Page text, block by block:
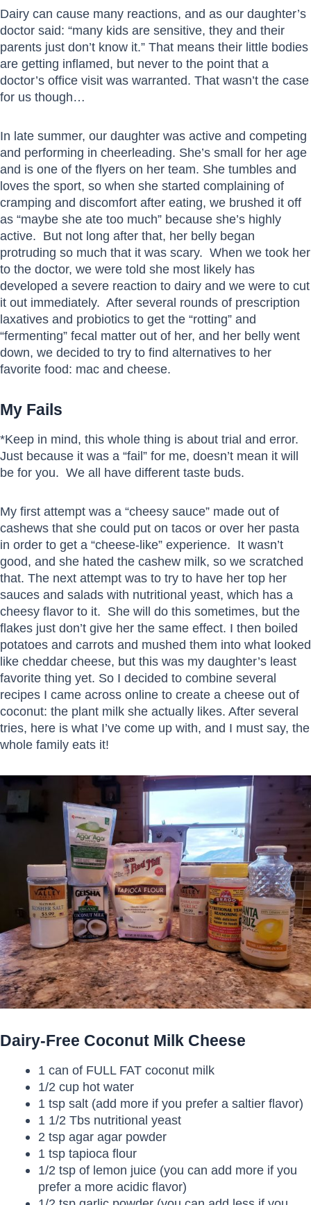
Dairy can cause many reactions, and as our daughter’s
doctor said: “many kids are sensitive, they and their
parents just don’t know it.” That means their little bodies
are getting inflamed, but never to the point that a
doctor’s office visit was warranted. That wasn’t the case
for us though…
In late summer, our daughter was active and competing
and performing in cheerleading. She’s small for her age
and is one of the flyers on her team. She tumbles and
loves the sport, so when she started complaining of
cramping and discomfort after eating, we brushed it off
as “maybe she ate too much” because she’s highly
active. But not long after that, her belly began
protruding so much that it was scary. When we took her
to the doctor, we were told she most likely has
developed a severe reaction to dairy and we were to cut
it out immediately. After several rounds of prescription
laxatives and probiotics to get the “rotting” and
“fermenting” fecal matter out of her, and her belly went
down, we decided to try to find alternatives to her
favorite food: mac and cheese.
My Fails
*Keep in mind, this whole thing is about trial and error.
Just because it was a “fail” for me, doesn’t mean it will
be for you. We all have different taste buds.
My first attempt was a “cheesy sauce” made out of
cashews that she could put on tacos or over her pasta
in order to get a “cheese-like” experience. It wasn’t
good, and she hated the cashew milk, so we scratched
that. The next attempt was to try to have her top her
sauces and salads with nutritional yeast, which has a
cheesy flavor to it. She will do this sometimes, but the
flakes just don’t give her the same effect. I then boiled
potatoes and carrots and mushed them into what looked
like cheddar cheese, but this was my daughter’s least
favorite thing yet. So I decided to combine several
recipes I came across online to create a cheese out of
coconut: the plant milk she actually likes. After several
tries, here is what I’ve come up with, and I must say, the
whole family eats it!
Dairy-Free Coconut Milk Cheese
1 can of FULL FAT coconut milk
1/2 cup hot water
1 tsp salt (add more if you prefer a saltier flavor)
1 1/2 Tbs nutritional yeast
2 tsp agar agar powder
1 tsp tapioca flour
1/2 tsp of lemon juice (you can add more if you
prefer a more acidic flavor)